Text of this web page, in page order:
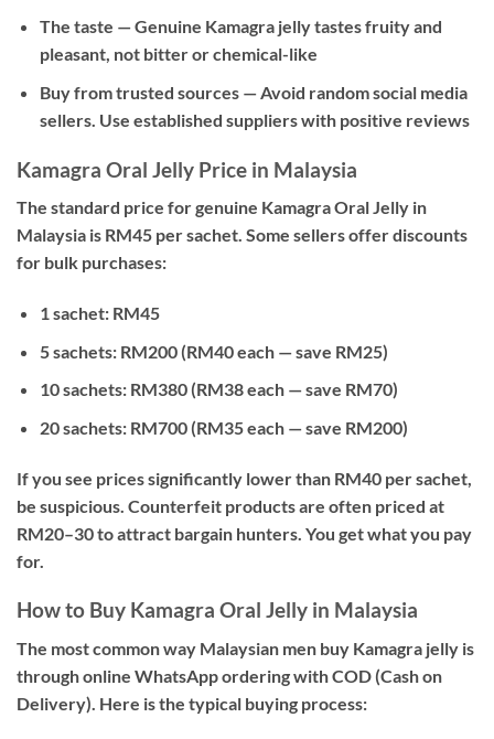
The taste — Genuine Kamagra jelly tastes fruity and
pleasant, not bitter or chemical-like
Buy from trusted sources— Avoid random social media
sellers. Use established suppliers with positive reviews
Kamagra Oral Jelly Price in Malaysia
The standard price for genuine Kamagra Oral Jelly in
Malaysia is RM45 per sachet. Some sellers offer discounts
for bulk purchases:
1 sachet:RM45
5 sachets:RM200 (RM40 each — save RM25)
10 sachets:RM380 (RM38 each — save RM70)
20 sachets:RM700 (RM35 each — save RM200)
If you see prices significantly lower than RM40 per sachet,
be suspicious. Counterfeit products are often priced at
RM20–30 to attract bargain hunters. You get what you pay
for.
How to Buy Kamagra Oral Jelly in Malaysia
The most common way Malaysian men buy Kamagra jelly is
throughonline WhatsApp ordering with COD (Cash on
Delivery). Here is the typical buying process: